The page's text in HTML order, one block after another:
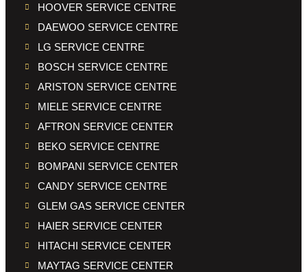
HOOVER SERVICE CENTRE
DAEWOO SERVICE CENTRE
LG SERVICE CENTRE
BOSCH SERVICE CENTRE
ARISTON SERVICE CENTRE
MIELE SERVICE CENTRE
AFTRON SERVICE CENTER
BEKO SERVICE CENTRE
BOMPANI SERVICE CENTER
CANDY SERVICE CENTRE
GLEM GAS SERVICE CENTER
HAIER SERVICE CENTER
HITACHI SERVICE CENTER
MAYTAG SERVICE CENTER